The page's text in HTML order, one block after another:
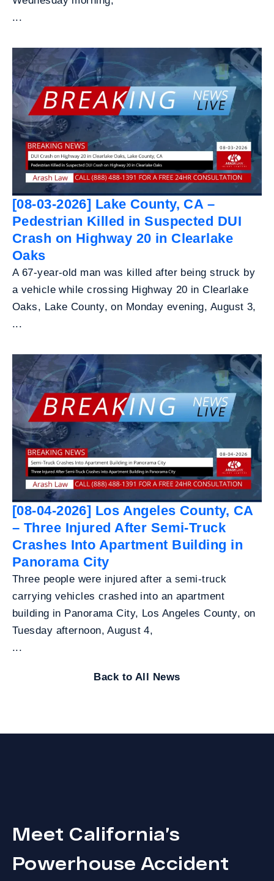
...
[08-03-2026] Lake County, CA –
Pedestrian Killed in Suspected DUI
Crash on Highway 20 in Clearlake
Oaks
A 67-year-old man was killed after being struck by
a vehicle while crossing Highway 20 in Clearlake
Oaks, Lake County, on Monday evening, August 3,
...
[08-04-2026] Los Angeles County, CA
– Three Injured After Semi-Truck
Crashes Into Apartment Building in
Panorama City
Three people were injured after a semi-truck
carrying vehicles crashed into an apartment
building in Panorama City, Los Angeles County, on
Tuesday afternoon, August 4,
...
Back to All News
Meet California’s
Powerhouse Accident